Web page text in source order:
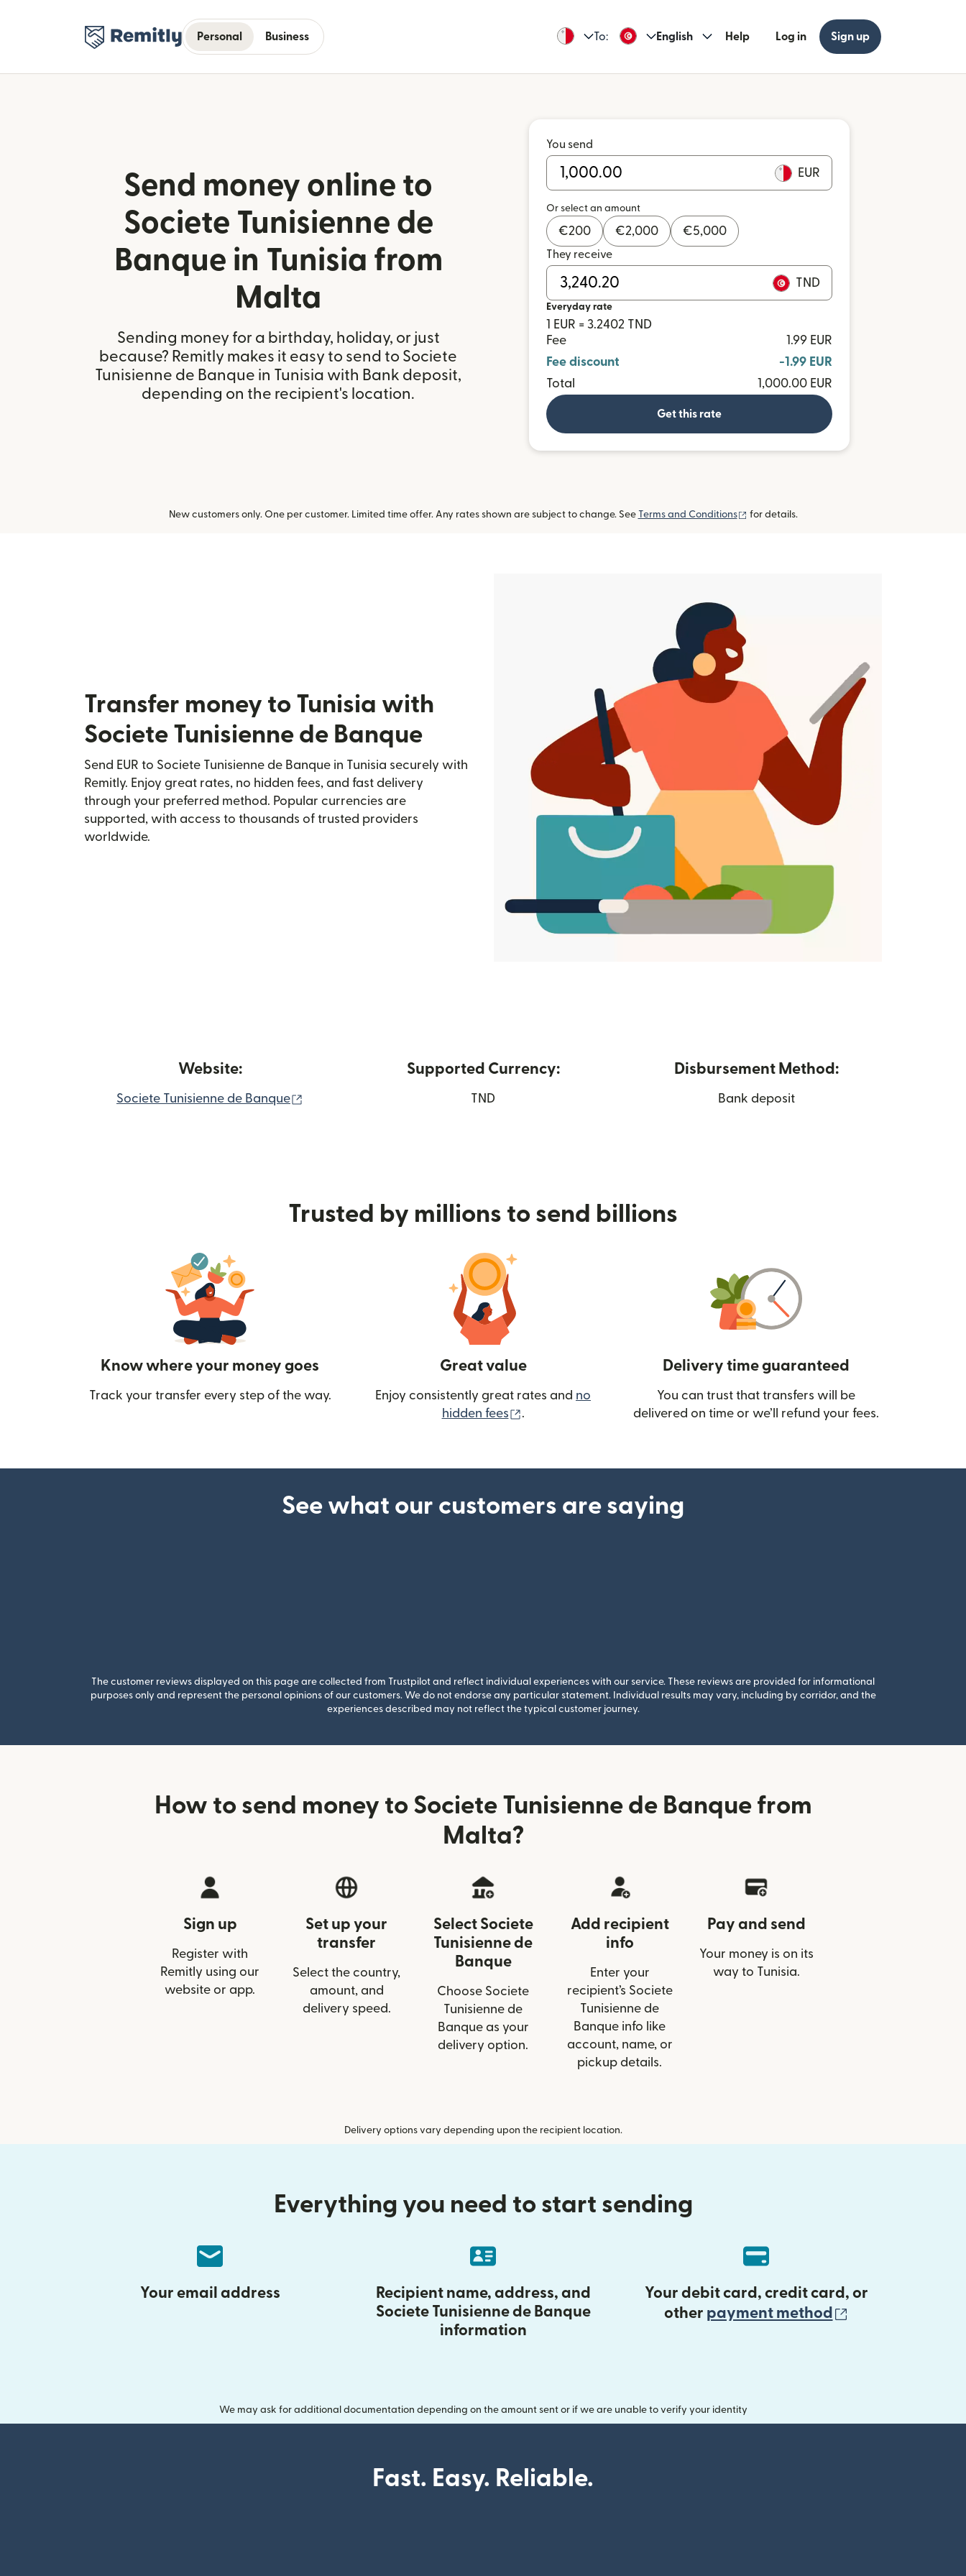
Personal Business To: English Help Log in Sign up
Send money online to
Societe Tunisienne de
Banque in Tunisia from
Malta
Sending money for a birthday, holiday, or just
because? Remitly makes it easy to send to Societe
Tunisienne de Banque in Tunisia with Bank deposit,
depending on the recipient's location.
You send
EUR
Or select an amount
€200 €2,000 €5,000
They receive
TND
Everyday rate
1 EUR = 3.2402 TND
Fee
1.99 EUR
Fee discount
-1.99 EUR
Total
1,000.00 EUR
Get this rate
New customers only. One per customer. Limited time offer. Any rates shown are subject to change. See Terms and Conditions (opens in new window)
for details.
Transfer money to Tunisia with
Societe Tunisienne de Banque
Send EUR to Societe Tunisienne de Banque in Tunisia securely with
Remitly. Enjoy great rates, no hidden fees, and fast delivery
through your preferred method. Popular currencies are
supported, with access to thousands of trusted providers
worldwide.
Website:
Societe Tunisienne de Banque
Supported Currency:
TND
Disbursement Method:
Bank deposit
Trusted by millions to send billions
Know where your money goes
Track your transfer every step of the way.
Great value
Enjoy consistently great rates and no
hidden fees
(opens in new window)
.
Delivery time guaranteed
You can trust that transfers will be
delivered on time or we’ll refund your fees.
See what our customers are saying
The customer reviews displayed on this page are collected from Trustpilot and reflect individual experiences with our service. These reviews are provided for informational
purposes only and represent the personal opinions of our customers. We do not endorse any particular statement. Individual results may vary, including by corridor, and the
experiences described may not reflect the typical customer journey.
How to send money to Societe Tunisienne de Banque from
Malta?
Sign up
Register with
Remitly using our
website or app.
Set up your
transfer
Select the country,
amount, and
delivery speed.
Select Societe
Tunisienne de
Banque
Choose Societe
Tunisienne de
Banque as your
delivery option.
Add recipient
info
Enter your
recipient’s Societe
Tunisienne de
Banque info like
account, name, or
pickup details.
Pay and send
Your money is on its
way to Tunisia.
Delivery options vary depending upon the recipient location.
Everything you need to start sending
Your email address
Recipient name, address, and
Societe Tunisienne de Banque
information
Your debit card, credit card, or
other payment method
We may ask for additional documentation depending on the amount sent or if we are unable to verify your identity
Fast. Easy. Reliable.